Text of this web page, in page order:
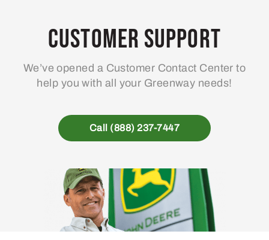
Customer Support
We’ve opened a Customer Contact Center to
help you with all your Greenway needs!
Call (888) 237-7447